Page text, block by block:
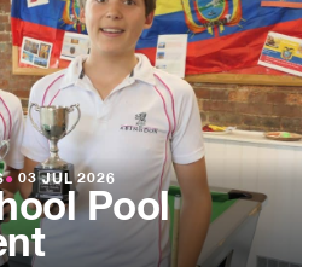
● 03 JUL 2026
Pool